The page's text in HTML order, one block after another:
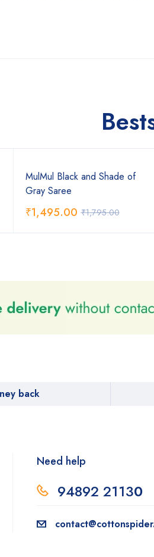
MulMul Black and Shade of
Gray Saree
₹1,795.00
₹1,495.00
back
Need help
94892 21130